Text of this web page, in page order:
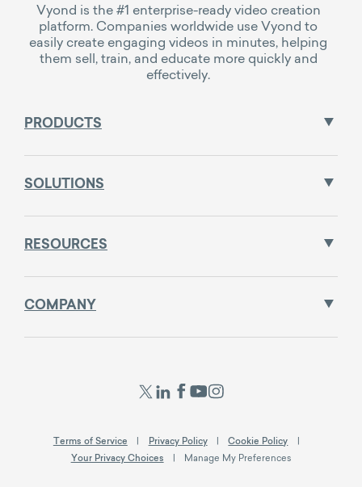
Vyond is the #1 enterprise-ready video creation
platform. Companies worldwide use Vyond to
easily create engaging videos in minutes, helping
them sell, train, and educate more quickly and
effectively.
PRODUCTS
SOLUTIONS
RESOURCES
COMPANY
Terms of Service Privacy Policy
Cookie Policy
Your Privacy Choices
Manage My Preferences